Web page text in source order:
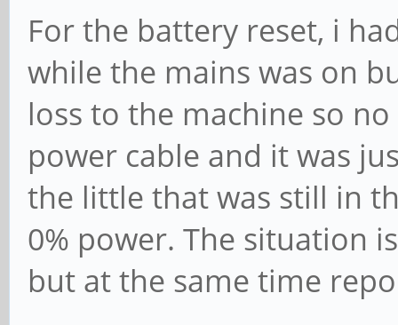
For the battery reset, i
while the mains was on
loss to the machine so
power cable and it was
the little that was still in
0% power. The situation
but at the same time